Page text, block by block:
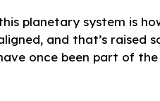
planetary system is
and that’s raised
once been part of